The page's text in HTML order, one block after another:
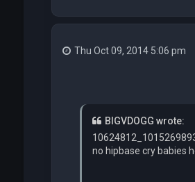
Thu Oct 09, 2014 5:06 pm
BIGVDOGG wrote:
no hipbase cry babies